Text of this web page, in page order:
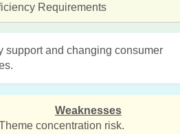
Requirements
support and changing consumer
Weaknesses
concentration risk.